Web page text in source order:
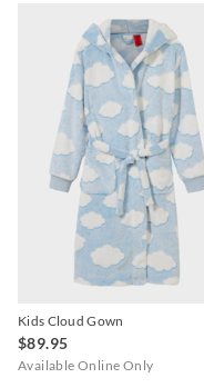
Kids Cloud Gown
$89.95
Available Online Only